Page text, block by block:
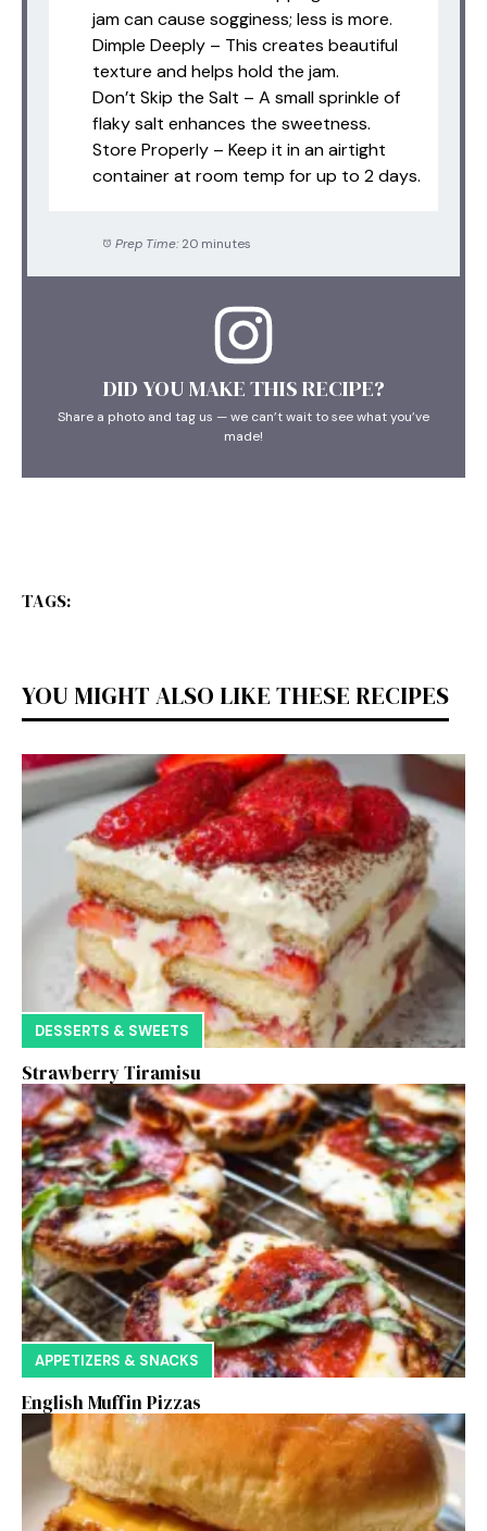
jam can cause sogginess; less is more.
Dimple Deeply – This creates beautiful
texture and helps hold the jam.
Don’t Skip the Salt – A small sprinkle of
flaky salt enhances the sweetness.
Store Properly – Keep it in an airtight
container at room temp for up to 2 days.
Prep Time: 20 minutes
DID YOU MAKE THIS RECIPE?
Share a photo and tag us — we can’t wait to see what you’ve
made!
TAGS:
YOU MIGHT ALSO LIKE THESE RECIPES
DESSERTS & SWEETS
Strawberry Tiramisu
APPETIZERS & SNACKS
English Muffin Pizzas